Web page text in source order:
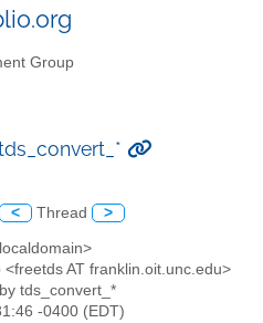
Group
< Thread >
AT franklin.oit.unc.edu>
tds_convert_*
-0400 (EDT)